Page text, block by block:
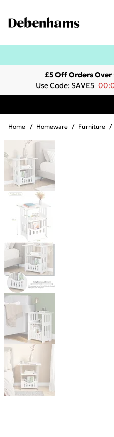
£5 Off Orders Over
Use Code: SAVE5
Home / Homeware / Furniture /